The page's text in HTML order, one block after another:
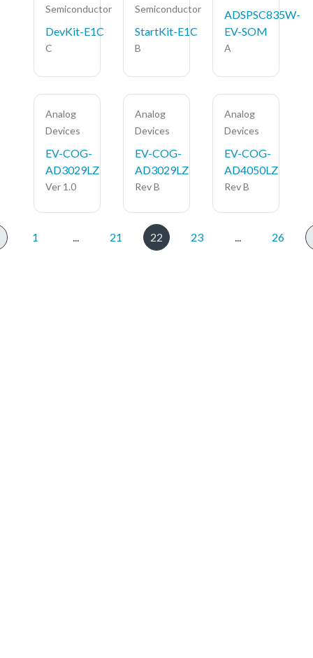
Semiconductor
DevKit-E1C
C
Semiconductor
StartKit-E1C
B
ADSPSC835W-
EV-SOM
A
Analog
Devices
EV-COG-
AD3029LZ
Ver 1.0
Analog
Devices
EV-COG-
AD3029LZ
Rev B
Analog
Devices
EV-COG-
AD4050LZ
Rev B
1 21 22 23 26